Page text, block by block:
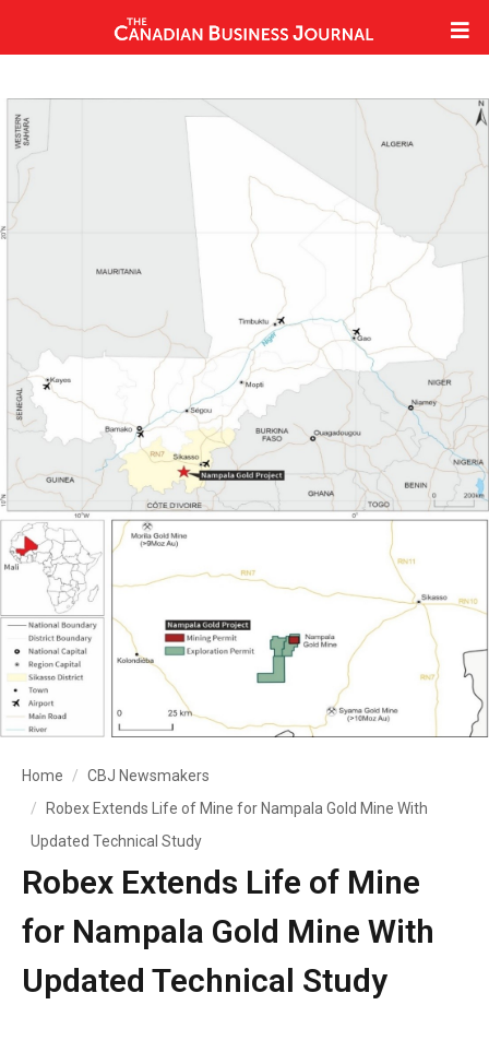
Home
CBJ Newsmakers
Robex Extends Life of Mine for Nampala Gold Mine With
Updated Technical Study
Robex Extends Life of Mine
for Nampala Gold Mine With
Updated Technical Study